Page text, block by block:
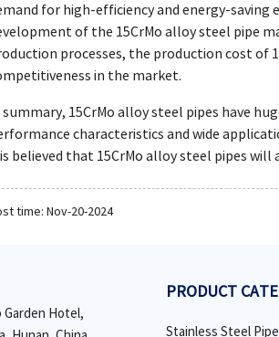
for high-efficiency and energy-
of the 15CrMo alloy steel pipe
processes, the production cost of
in the market.
summary, 15CrMo alloy steel pipes have
characteristics and wide
believed that 15CrMo alloy steel pipes
time: Nov-20-2024
Garden Hotel,
PRODUCT
Stainless Steel